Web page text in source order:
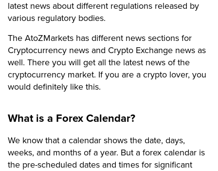
latest news about different regulations released by
various regulatory bodies.
The AtoZMarkets has different news sections for
Cryptocurrency news and Crypto Exchange news as
well. There you will get all the latest news of the
cryptocurrency market. If you are a crypto lover, you
would definitely like this.
What is a Forex Calendar?
We know that a calendar shows the date, days,
weeks, and months of a year. But a forex calendar is
the pre-scheduled dates and times for significant